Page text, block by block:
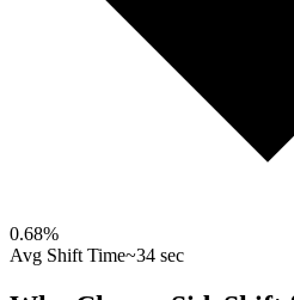
0.68%
Avg Shift Time~34 sec